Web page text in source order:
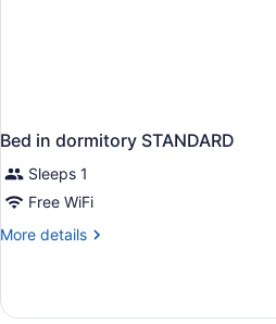
Bed in dormitory STANDARD
Sleeps 1
Free WiFi
More details
More
in